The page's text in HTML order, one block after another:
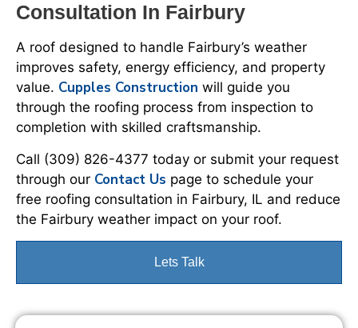
Consultation In Fairbury
A roof designed to handle Fairbury’s weather
improves safety, energy efficiency, and property
value. Cupples Construction will guide you
through the roofing process from inspection to
completion with skilled craftsmanship.
Call (309) 826-4377 today or submit your request
through our Contact Us page to schedule your
free roofing consultation in Fairbury, IL and reduce
the Fairbury weather impact on your roof.
Lets Talk